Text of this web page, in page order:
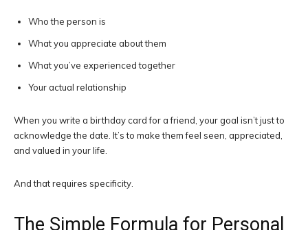
Who the person is
What you appreciate about them
What you’ve experienced together
Your actual relationship
When you write a birthday card for a friend, your goal isn’t just to
acknowledge the date. It’s to make them feel seen, appreciated,
and valued in your life.
And that requires specificity.
The Simple Formula for Personal